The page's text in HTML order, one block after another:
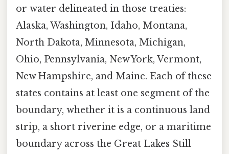
or water delineated in those treaties:
Alaska, Washington, Idaho, Montana,
North Dakota, Minnesota, Michigan,
Ohio, Pennsylvania, New York, Vermont,
New Hampshire, and Maine. Each of these
states contains at least one segment of the
boundary, whether it is a continuous land
strip, a short riverine edge, or a maritime
boundary across the Great Lakes Still